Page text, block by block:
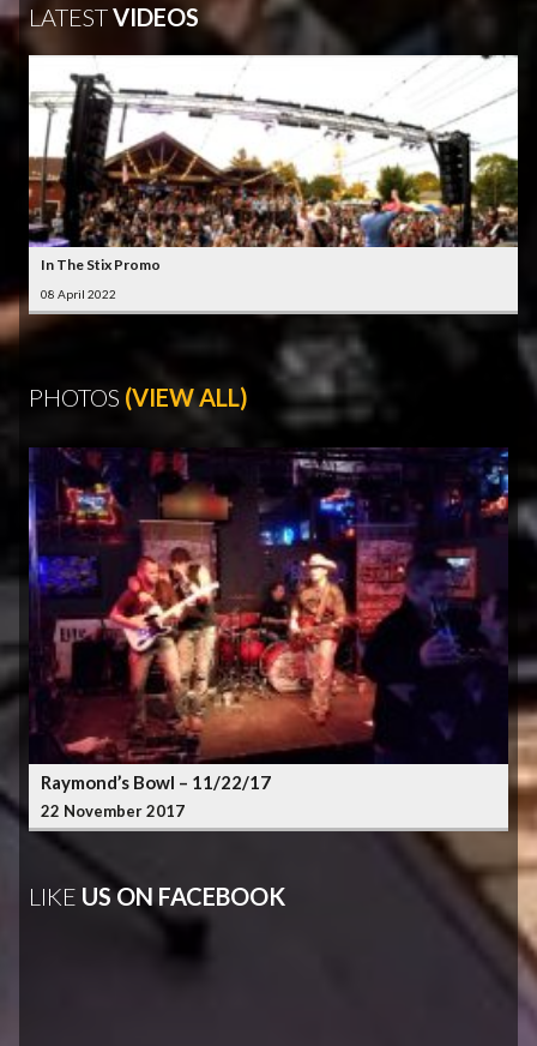
LATESTVIDEOS
In The Stix Promo
08 April 2022
PHOTOS (VIEW ALL)
Raymond’s Bowl – 11/22/17
22 November 2017
LIKE US ON FACEBOOK